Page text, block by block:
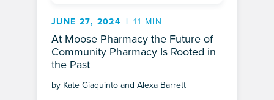
JUNE 27, 2024 11 MIN
At Moose Pharmacy the Future of
Community Pharmacy Is Rooted in
the Past
by Kate Giaquinto and Alexa Barrett